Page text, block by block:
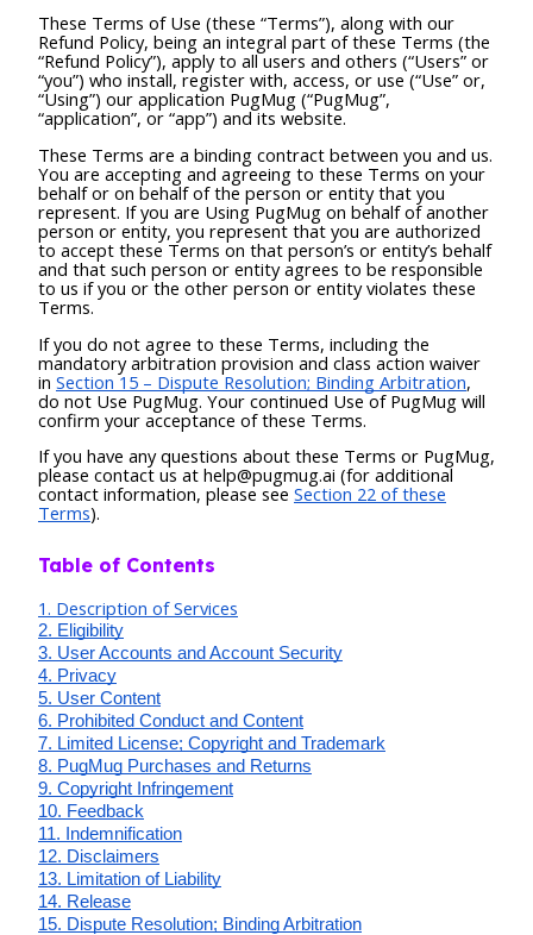
These Terms of Use (these “Terms”), along with our
Refund Policy, being an integral part of these Terms (the
“Refund Policy”), apply to all users and others (“Users” or
“you”) who install, register with, access, or use (“Use” or,
“Using”) our application PugMug (“PugMug”,
“application”, or “app”) and its website.
These Terms are a binding contract between you and us.
You are accepting and agreeing to these Terms on your
behalf or on behalf of the person or entity that you
represent. If you are Using PugMug on behalf of another
person or entity, you represent that you are authorized
to accept these Terms on that person’s or entity’s behalf
and that such person or entity agrees to be responsible
to us if you or the other person or entity violates these
Terms.
If you do not agree to these Terms, including the
mandatory arbitration provision and class action waiver
in Section 15 – Dispute Resolution; Binding Arbitration,
do not Use PugMug. Your continued Use of PugMug will
confirm your acceptance of these Terms.
If you have any questions about these Terms or PugMug,
please contact us at help@pugmug.ai (for additional
contact information, please see Section 22 of these
Terms).
Table of Contents
1. Description of Services
2. Eligibility
3. User Accounts and Account Security
4. Privacy
5. User Content
6. Prohibited Conduct and Content
7. Limited License; Copyright and Trademark
8. PugMug Purchases and Returns
9. Copyright Infringement
10. Feedback
11. Indemnification
12. Disclaimers
13. Limitation of Liability
14. Release
15. Dispute Resolution; Binding Arbitration